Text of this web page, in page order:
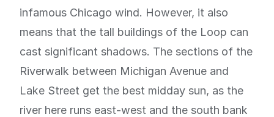
infamous Chicago wind. However, it also
means that the tall buildings of the Loop can
cast significant shadows. The sections of the
Riverwalk between Michigan Avenue and
Lake Street get the best midday sun, as the
river here runs east-west and the south bank